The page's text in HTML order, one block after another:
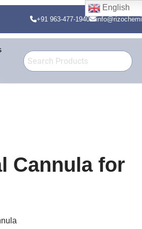
+91 963-477-1940
Cannula for
English